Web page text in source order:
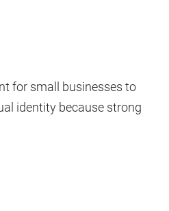
for small businesses to
identity because strong